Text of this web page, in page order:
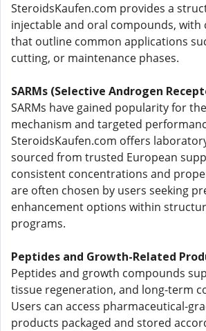
SteroidsKaufen.com provides a
injectable and oral compounds, with
that outline common applications
cutting, or maintenance phases.
SARMs (Selective Androgen
SARMs have gained popularity for
mechanism and targeted
SteroidsKaufen.com offers
sourced from trusted European
consistent concentrations and
are often chosen by users seeking
enhancement options within
programs.
Peptides and Growth-Related
Peptides and growth compounds
tissue regeneration, and long-term
Users can access pharmaceutical-
products packaged and stored